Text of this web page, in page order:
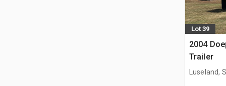
Lot 39
2004
Trailer
Luseland,